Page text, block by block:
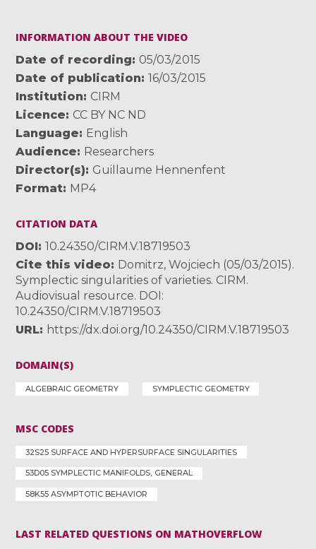
INFORMATION ABOUT THE VIDEO
Date of recording
05/03/2015
Date of publication
16/03/2015
Institution
CIRM
Licence
CC BY NC ND
Language
English
Audience
Researchers
Director(s)
Guillaume Hennenfent
Format MP4
CITATION DATA
DOI
10.24350/CIRM.V.18719503
Cite this video
Domitrz, Wojciech (05/03/2015).
Symplectic singularities of varieties. CIRM.
Audiovisual resource. DOI:
10.24350/CIRM.V.18719503
URL
https://dx.doi.org/10.24350/CIRM.V.18719503
DOMAIN(S)
ALGEBRAIC GEOMETRY SYMPLECTIC GEOMETRY
MSC CODES
32S25 SURFACE AND HYPERSURFACE SINGULARITIES
53D05 SYMPLECTIC MANIFOLDS, GENERAL
58K55 ASYMPTOTIC BEHAVIOR
LAST RELATED QUESTIONS ON MATHOVERFLOW